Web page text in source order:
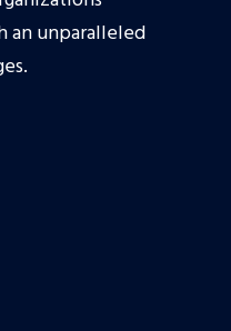
an unparalleled